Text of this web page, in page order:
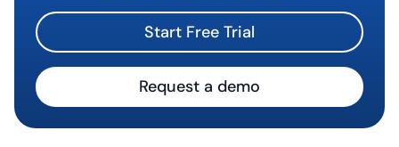
Start Free Trial
Request a demo